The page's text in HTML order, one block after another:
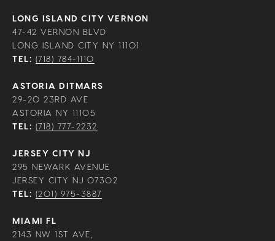
LONG ISLAND CITY VERNON
47-42 VERNON BLVD
LONG ISLAND CITY NY 11101
TEL: (718) 784-1110
ASTORIA DITMARS
29-20 23RD AVE
ASTORIA NY 11105
TEL: (718) 777-2232
JERSEY CITY NJ
295 NEWARK AVENUE
JERSEY CITY NJ 07302
TEL: (201) 975-3887
MIAMI FL
2143 NW 1ST AVE,